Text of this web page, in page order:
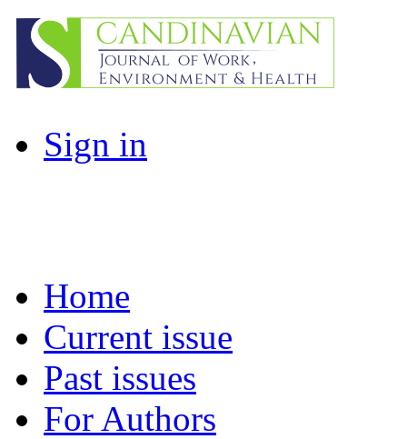
Sign in
Home
Current issue
Past issues
For Authors